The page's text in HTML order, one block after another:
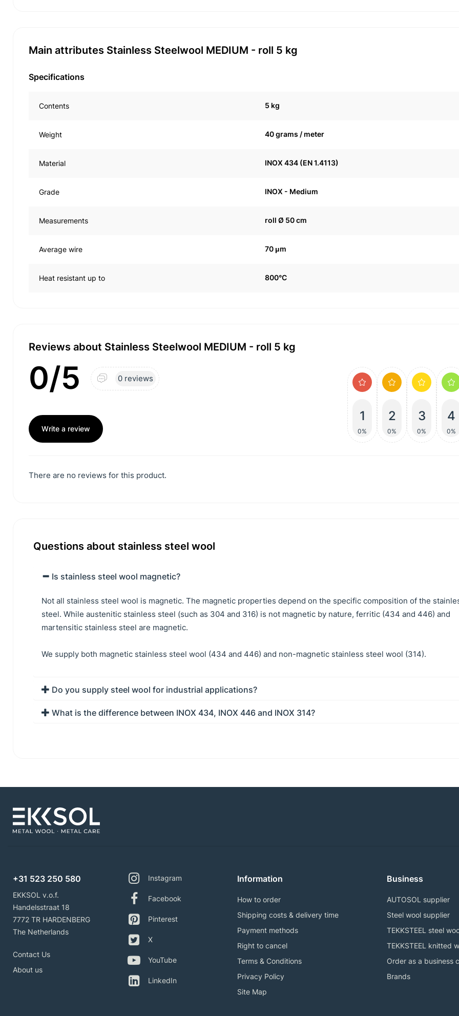
Main attributes Stainless Steelwool MEDIUM - roll 5 kg
Specifications
Contents 5 kg
Weight 40 grams / meter
Material INOX 434 (EN 1.4113)
Grade INOX - Medium
Measurements roll Ø 50 cm
Average wire 70 μm
Heat resistant up to 800°C
Reviews about Stainless Steelwool MEDIUM - roll 5 kg
0/5 0 reviews
Write a review
1
0%
2
0%
3
0%
4
0%
There are no reviews for this product.
Questions about stainless steel wool
Is stainless steel wool magnetic?
Not all stainless steel wool is magnetic. The magnetic properties depend on the specific composition of the
steel. While austenitic stainless steel (such as 304 and 316) is not magnetic by nature, ferritic (434 and 446) and
martensitic stainless steel are magnetic.
We supply both magnetic stainless steel wool (434 and 446) and non-magnetic stainless steel wool (314).
Do you supply steel wool for industrial applications?
What is the difference between INOX 434, INOX 446 and INOX 314?
+31 523 250 580
EKKSOL v.o.f.
Handelsstraat 18
7772 TR HARDENBERG
The Netherlands
Contact Us
About us
Instagram
Facebook
Pinterest
X
YouTube
LinkedIn
Information
How to order
Shipping costs & delivery time
Payment methods
Right to cancel
Terms & Conditions
Privacy Policy
Site Map
Business
AUTOSOL supplier
Steel wool supplier
TEKKSTEEL steel
TEKKSTEEL knitted
Order as a business
Brands